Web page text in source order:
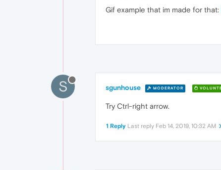
Gif example that im made for that:
S sgunhouse MODERATOR
Try Ctrl-right arrow.
1 Reply Last reply Feb 14, 2019, 10:32 AM